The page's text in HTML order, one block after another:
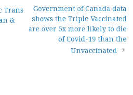
Trans
&
Government of Canada data
shows the Triple Vaccinated
are over 5x more likely to die
of Covid-19 than the
Unvaccinated